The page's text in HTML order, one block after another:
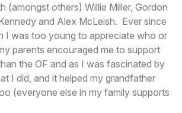
(amongst others) Willie Miller, Gordon
and Alex McLeish. Ever since
I was too young to appreciate who or
parents encouraged me to support
the OF and as I was fascinated by
I did, and it helped my grandfather
(everyone else in my family supports